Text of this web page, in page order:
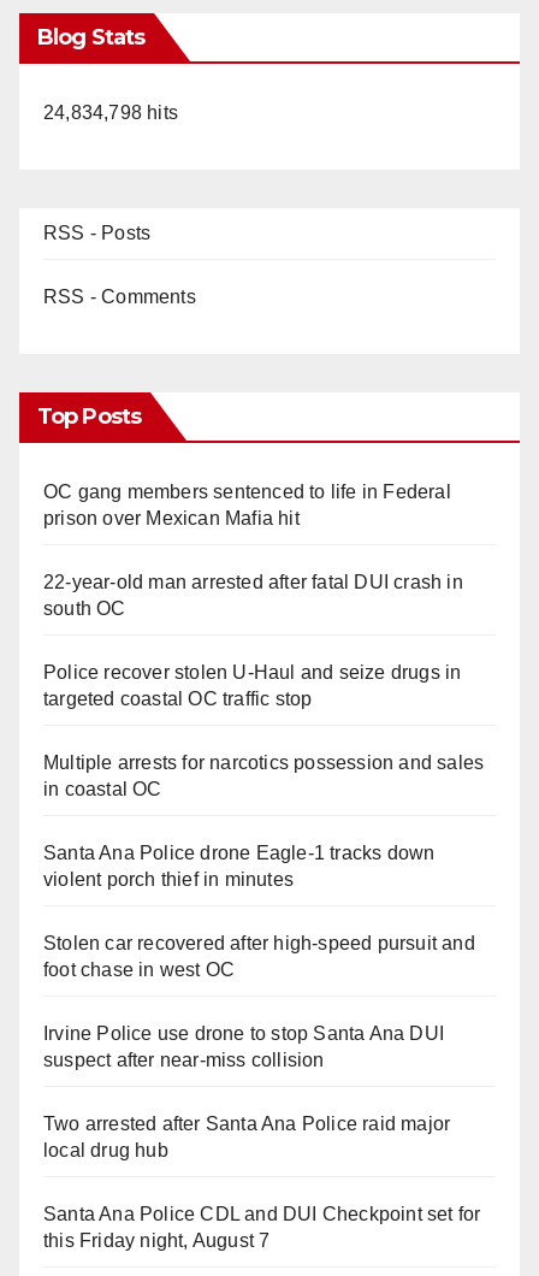
Blog Stats
24,834,798 hits
RSS - Posts
RSS - Comments
Top Posts
OC gang members sentenced to life in Federal
prison over Mexican Mafia hit
22-year-old man arrested after fatal DUI crash in
south OC
Police recover stolen U-Haul and seize drugs in
targeted coastal OC traffic stop
Multiple arrests for narcotics possession and sales
in coastal OC
Santa Ana Police drone Eagle-1 tracks down
violent porch thief in minutes
Stolen car recovered after high-speed pursuit and
foot chase in west OC
Irvine Police use drone to stop Santa Ana DUI
suspect after near-miss collision
Two arrested after Santa Ana Police raid major
local drug hub
Santa Ana Police CDL and DUI Checkpoint set for
this Friday night, August 7